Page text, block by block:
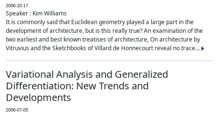
2006-10-17
Speaker : Kim Williams
It is commonly said that Euclidean geometry played a large part in the
development of architecture, but is this really true? An examination of the
two earliest and best known treatises of architecture, On architecture by
Vitruvius and the Sketchbooks of Villard de Honnecourt reveal no trace...
Variational Analysis and Generalized
Differentiation: New Trends and
Developments
2006-07-05